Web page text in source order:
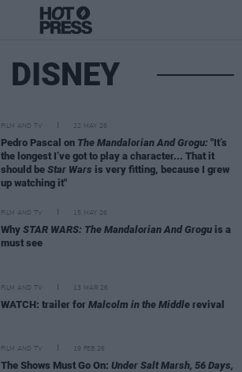
DISNEY
FILM AND TV 22 MAY 26
Pedro Pascal on The Mandalorian And Grogu: "It’s
the longest I’ve got to play a character... That it
should be Star Wars is very fitting, because I grew
up watching it"
FILM AND TV 15 MAY 26
Why STAR WARS: The Mandalorian And Grogu is a
must see
FILM AND TV 13 MAR 26
WATCH: trailer for Malcolm in the Middle revival
FILM AND TV 19 FEB 26
The Shows Must Go On: Under Salt Marsh, 56 Days,